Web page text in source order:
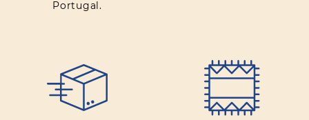
Portugal.